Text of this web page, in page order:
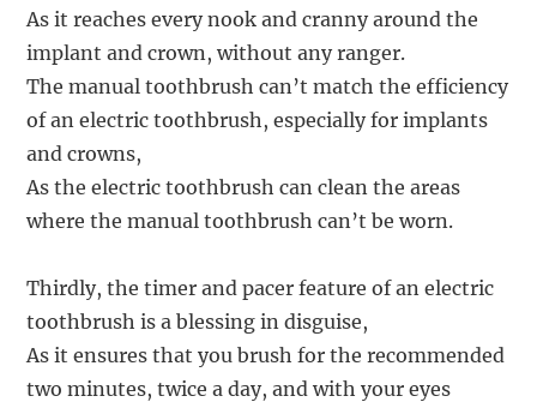
As it reaches every nook and cranny around the
implant and crown, without any ranger.
The manual toothbrush can’t match the efficiency
of an electric toothbrush, especially for implants
and crowns,
As the electric toothbrush can clean the areas
where the manual toothbrush can’t be worn.
Thirdly, the timer and pacer feature of an electric
toothbrush is a blessing in disguise,
As it ensures that you brush for the recommended
two minutes, twice a day, and with your eyes